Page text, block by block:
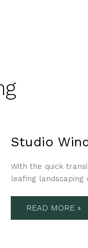
Studio
With the quick
leafing landscaping
GUIDE
LANDSCAPE
DESIGN
IN
READ MORE »